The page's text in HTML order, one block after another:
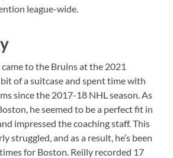
league-wide.
to the Bruins at the 2021
of a suitcase and spent time with
since the 2017-18 NHL season. As
he seemed to be a perfect fit in
impressed the coaching staff. This
struggled, and as a result, he’s been
for Boston. Reilly recorded 17